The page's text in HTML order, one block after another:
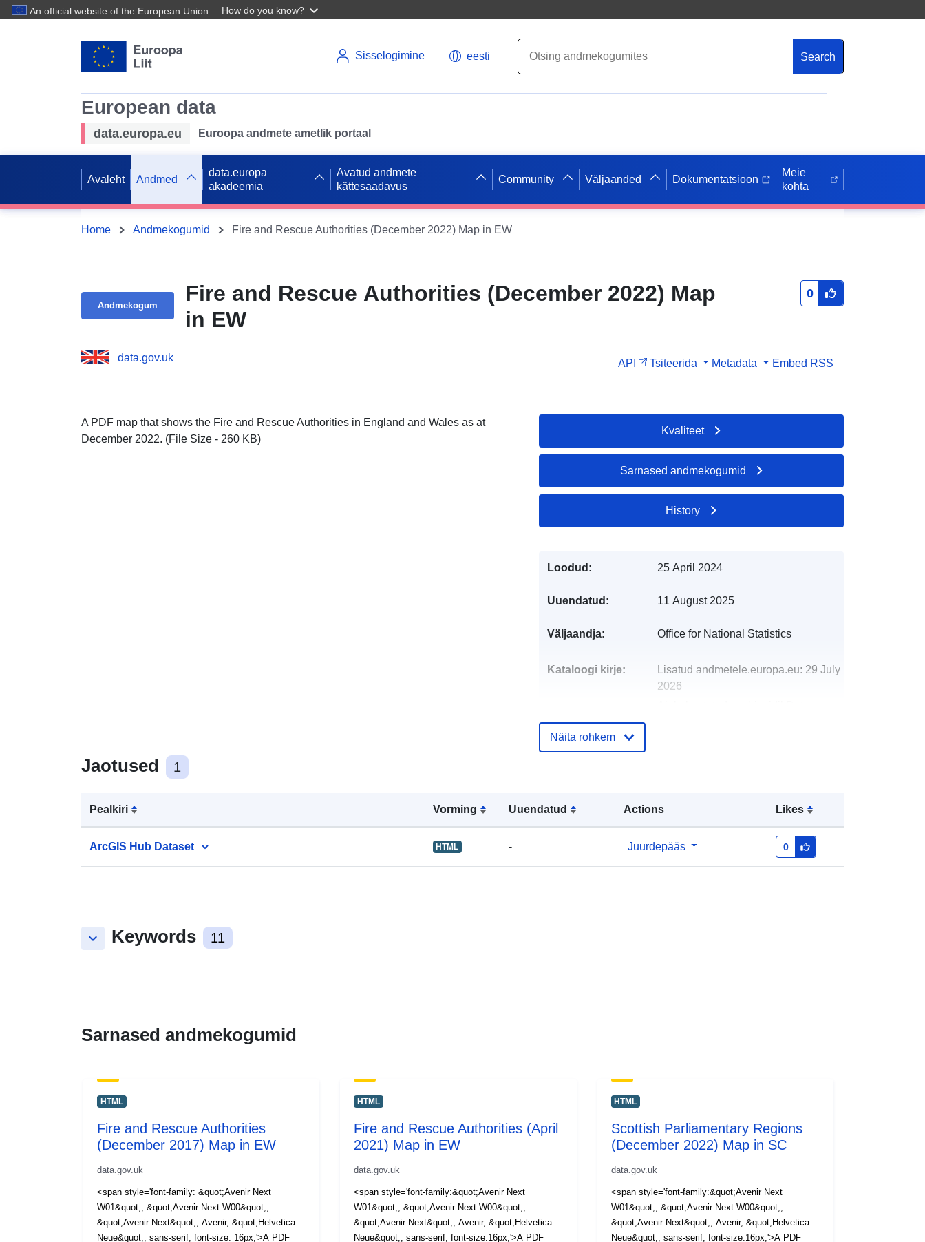
An official website of the European Union How do you know?
Sisselogimine eesti Search
European data
data.europa.eu Euroopa andmete ametlik portaal
Avaleht Andmed
data.europa
akadeemia
Avatud andmete
kättesaadavus
Community Väljaanded Dokumentatsioon
Meie
kohta
Home Andmekogumid Fire and Rescue Authorities (December 2022) Map in EW
Andmekogum
Fire and Rescue Authorities (December 2022) Map
in EW
0
data.gov.uk API Tsiteerida Metadata Embed RSS
A PDF map that shows the Fire and Rescue Authorities in England and Wales as at
December 2022. (File Size - 260 KB)
Jaotused 1
Pealkiri Vorming Uuendatud Actions Likes
ArcGIS Hub Dataset HTML - Juurdepääs 0
keyboard_arrow_down Keywords 11
Kvaliteet
Sarnased andmekogumid
History
Loodud: 25 April 2024
Uuendatud: 11 August 2025
Väljaandja: Office for National Statistics
Kataloogi kirje: Lisatud andmetele.europa.eu: 29 July
2026
Näita rohkem
Sarnased andmekogumid
HTML
Fire and Rescue Authorities
(December 2017) Map in EW
data.gov.uk
<span style='font-family: &quot;Avenir Next
W01&quot;, &quot;Avenir Next W00&quot;,
&quot;Avenir Next&quot;, Avenir, &quot;Helvetica
Neue&quot;, sans-serif; font-size: 16px;'>A PDF
HTML
Fire and Rescue Authorities (April
2021) Map in EW
data.gov.uk
<span style='font-family:&quot;Avenir Next
W01&quot;, &quot;Avenir Next W00&quot;,
&quot;Avenir Next&quot;, Avenir, &quot;Helvetica
Neue&quot;, sans-serif; font-size:16px;'>A PDF
HTML
Scottish Parliamentary Regions
(December 2022) Map in SC
data.gov.uk
<span style='font-family:&quot;Avenir Next
W01&quot;, &quot;Avenir Next W00&quot;,
&quot;Avenir Next&quot;, Avenir, &quot;Helvetica
Neue&quot;, sans-serif; font-size:16px;'>A PDF